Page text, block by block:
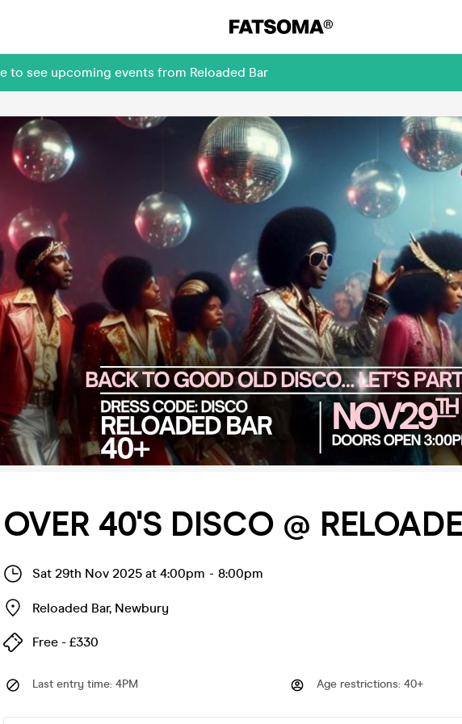
to see upcoming events from Reloaded Bar
OVER 40'S DISCO @
Sat 29th Nov 2025 at 4:00pm - 8:00pm
Reloaded Bar, Newbury
Free - £330
Last entry time: 4PM Age restrictions: 40+